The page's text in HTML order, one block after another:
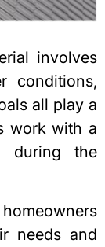
involves
conditions,
all play a
work with a
during the
needs and